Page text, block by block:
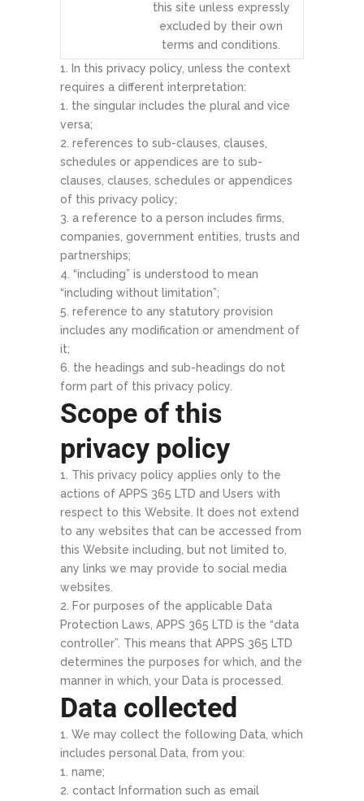
this site unless expressly
excluded by their own
terms and conditions.
In this privacy policy, unless the context
requires a different interpretation:
the singular includes the plural and vice
versa;
references to sub-clauses, clauses,
schedules or appendices are to sub-
clauses, clauses, schedules or appendices
of this privacy policy;
a reference to a person includes firms,
companies, government entities, trusts and
partnerships;
“including” is understood to mean
“including without limitation”;
reference to any statutory provision
includes any modification or amendment of
it;
the headings and sub-headings do not
form part of this privacy policy.
Scope of this
privacy policy
This privacy policy applies only to the
actions of APPS 365 LTD and Users with
respect to this Website. It does not extend
to any websites that can be accessed from
this Website including, but not limited to,
any links we may provide to social media
websites.
For purposes of the applicable Data
Protection Laws, APPS 365 LTD is the “data
controller”. This means that APPS 365 LTD
determines the purposes for which, and the
manner in which, your Data is processed.
Data collected
We may collect the following Data, which
includes personal Data, from you:
name;
contact Information such as email